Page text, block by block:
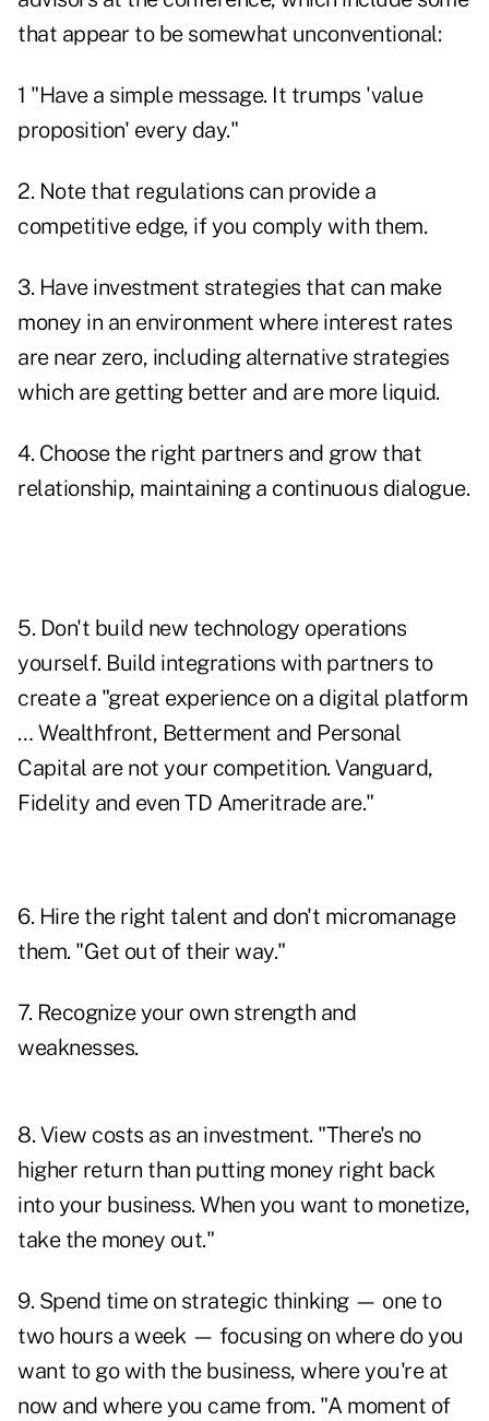
that appear to be somewhat unconventional:
1 "Have a simple message. It trumps 'value
proposition' every day."
2. Note that regulations can provide a
competitive edge, if you comply with them.
3. Have investment strategies that can make
money in an environment where interest rates
are near zero, including alternative strategies
which are getting better and are more liquid.
4. Choose the right partners and grow that
relationship, maintaining a continuous dialogue.
5. Don't build new technology operations
yourself. Build integrations with partners to
create a "great experience on a digital platform
… Wealthfront, Betterment and Personal
Capital are not your competition. Vanguard,
Fidelity and even TD Ameritrade are."
6. Hire the right talent and don't micromanage
them. "Get out of their way."
7. Recognize your own strength and
weaknesses.
8. View costs as an investment. "There's no
higher return than putting money right back
into your business. When you want to monetize,
take the money out."
9. Spend time on strategic thinking — one to
two hours a week — focusing on where do you
want to go with the business, where you're at
now and where you came from. "A moment of